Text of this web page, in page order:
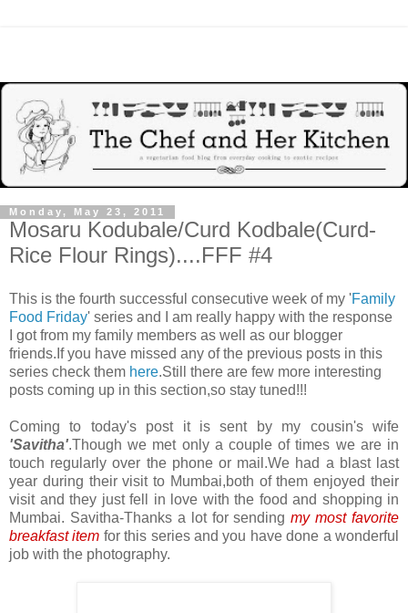
Monday, May 23, 2011
Mosaru Kodubale/Curd Kodbale(Curd-
Rice Flour Rings)....FFF #4
This is the fourth successful consecutive week of my 'Family
Food Friday' series and I am really happy with the response
I got from my family members as well as our blogger
friends.If you have missed any of the previous posts in this
series check them here.Still there are few more interesting
posts coming up in this section,so stay tuned!!!
Coming to today's post it is sent by my cousin's wife
'Savitha'.Though we met only a couple of times we are in
touch regularly over the phone or mail.We had a blast last
year during their visit to Mumbai,both of them enjoyed their
visit and they just fell in love with the food and shopping in
Mumbai. Savitha-Thanks a lot for sendingmy most favorite
breakfast item for this series and you have done a wonderful
job with the photography.